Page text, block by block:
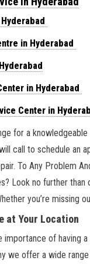
in Hyderabad
in Hyderabad
Center in
for a
call to schedule an
To Any Problem
Look no further
you’re missing
at Your Location
importance of having
we offer a wide